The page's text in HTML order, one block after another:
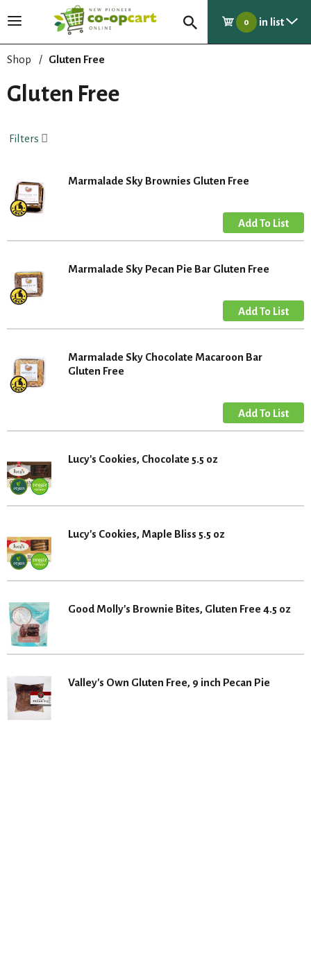
T
g
l
e
v
a
t
0 in list
Shop / Gluten Free
Gluten Free
Filters
Marmalade Sky Brownies Gluten Free
Marmalade Sky Pecan Pie Bar Gluten Free
Marmalade Sky Chocolate Macaroon Bar
Gluten Free
Lucy's Cookies, Chocolate 5.5 oz
Lucy's Cookies, Maple Bliss 5.5 oz
Good Molly's Brownie Bites, Gluten Free 4.5 oz
Valley's Own Gluten Free, 9 inch Pecan Pie